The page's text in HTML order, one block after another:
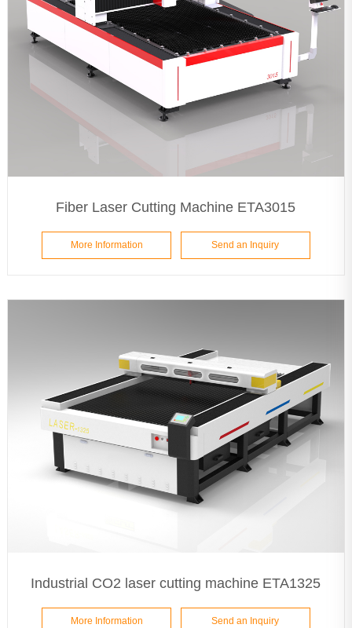
Fiber Laser Cutting Machine ETA3015
More Information Send an Inquiry
Industrial CO2 laser cutting machine ETA1325
More Information Send an Inquiry